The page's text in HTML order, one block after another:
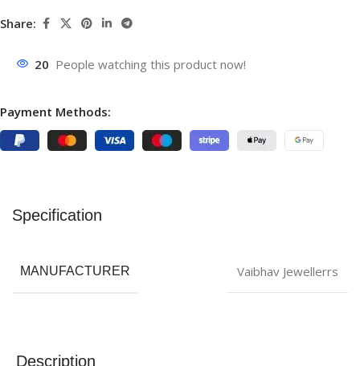
Share:
20 People watching this product now!
Payment Methods:
Description
Specification
MANUFACTURER Vaibhav Jewellerrs